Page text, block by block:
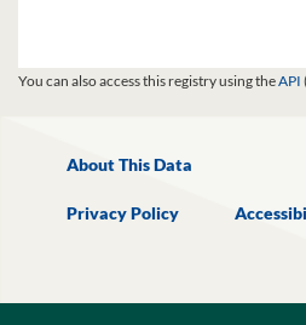
You can also access this registry using theAPI
About This Data
Privacy Policy